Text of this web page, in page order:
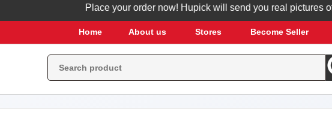
Place your order now! Hupick will send you real pictures of
Home About us Stores Become Seller